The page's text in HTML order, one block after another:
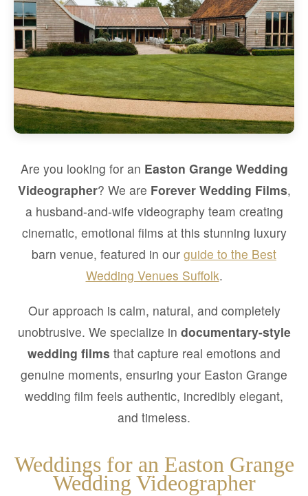
Are you looking for an Easton Grange Wedding
Videographer? We are Forever Wedding Films,
a husband-and-wife videography team creating
cinematic, emotional films at this stunning luxury
barn venue, featured in our guide to the Best
Wedding Venues Suffolk.
Our approach is calm, natural, and completely
unobtrusive. We specialize in documentary-style
wedding films that capture real emotions and
genuine moments, ensuring your Easton Grange
wedding film feels authentic, incredibly elegant,
and timeless.
Weddings for an Easton Grange
Wedding Videographer